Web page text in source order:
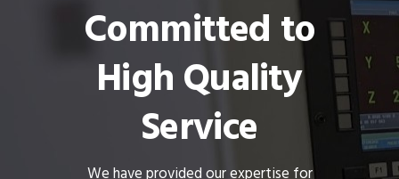
Committed to
High Quality
Service
We have provided our expertise for